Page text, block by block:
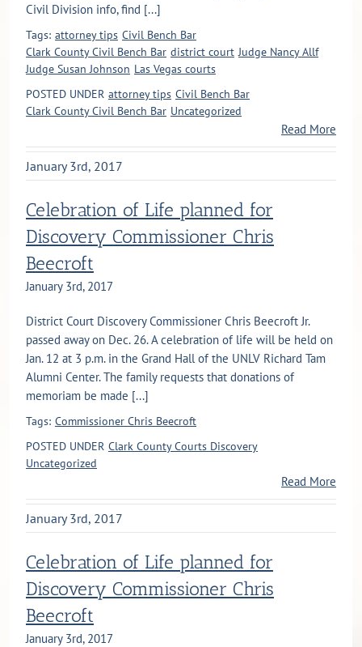
Civil Division info, find [...]
Tags: attorney tips Civil Bench Bar
Clark County Civil Bench Bar district court Judge Nancy Allf
Judge Susan Johnson Las Vegas courts
POSTED UNDER attorney tips Civil Bench Bar
Clark County Civil Bench Bar Uncategorized
Read More
January 3rd, 2017
Celebration of Life planned for
Discovery Commissioner Chris
Beecroft
January 3rd, 2017
District Court Discovery Commissioner Chris Beecroft Jr.
passed away on Dec. 26. A celebration of life will be held on
Jan. 12 at 3 p.m. in the Grand Hall of the UNLV Richard Tam
Alumni Center. The family requests that donations of
memoriam be made [...]
Tags: Commissioner Chris Beecroft
POSTED UNDER Clark County Courts Discovery
Uncategorized
Read More
January 3rd, 2017
Celebration of Life planned for
Discovery Commissioner Chris
Beecroft
January 3rd, 2017